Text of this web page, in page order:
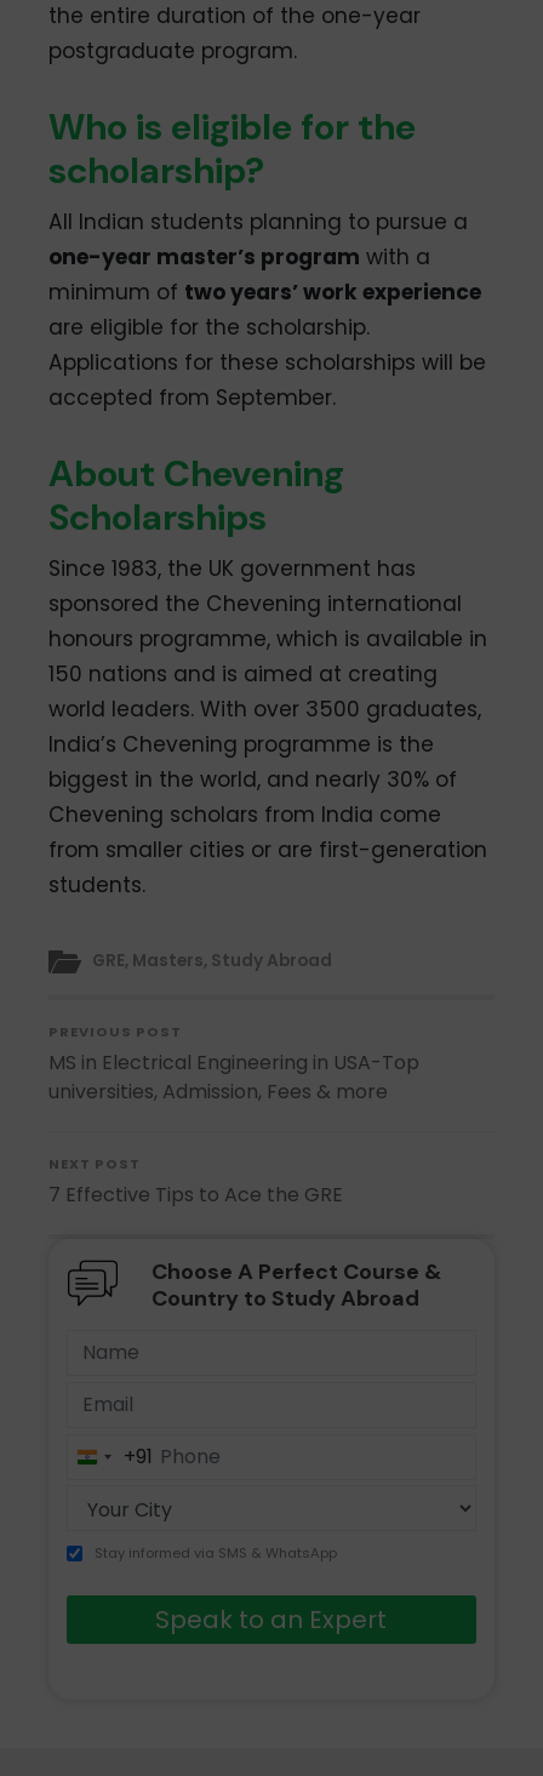
the entire duration of the one-year
postgraduate program.
Who is eligible for the
scholarship?
All Indian students planning to pursue a
one-year master’s program with a
minimum of two years’ work experience
are eligible for the scholarship.
Applications for these scholarships will be
accepted from September.
About Chevening
Scholarships
Since 1983, the UK government has
sponsored the Chevening international
honours programme, which is available in
150 nations and is aimed at creating
world leaders. With over 3500 graduates,
India’s Chevening programme is the
biggest in the world, and nearly 30% of
Chevening scholars from India come
from smaller cities or are first-generation
students.
GRE, Masters, Study Abroad
PREVIOUS POST
MS in Electrical Engineering in USA-Top
universities, Admission, Fees & more
NEXT POST
7 Effective Tips to Ace the GRE
Choose A Perfect Course &
Country to Study Abroad
India+91
Stay informed via SMS & WhatsApp
Speak to an Expert